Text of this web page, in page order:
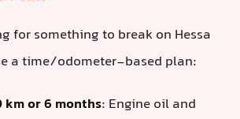
for something to break on Hessa
a time/odometer-based plan:
km or 6 months: Engine oil and